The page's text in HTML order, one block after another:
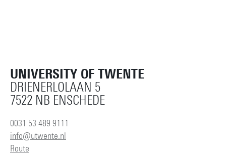
UNIVERSITY OF TWENTE
DRIENERLOLAAN 5
7522 NB ENSCHEDE
0031 53 489 9111
info@utwente.nl
Route